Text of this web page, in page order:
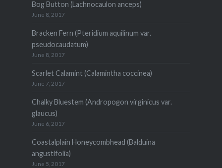
Bog Button (Lachnocaulon anceps)
June 8, 2017
Bracken Fern (Pteridium aquilinum var.
pseudocaudatum)
June 8, 2017
Scarlet Calamint (Calamintha coccinea)
June 7, 2017
Chalky Bluestem (Andropogon virginicus var.
glaucus)
June 6, 2017
Coastalplain Honeycombhead (Balduina
angustifolia)
June 5, 2017